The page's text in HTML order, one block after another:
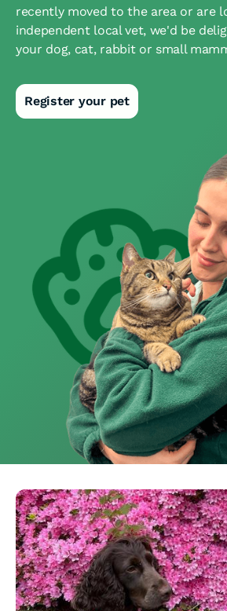
recently moved to the area or are
independent local vet, we'd be
your dog, cat, rabbit or small
Register your pet